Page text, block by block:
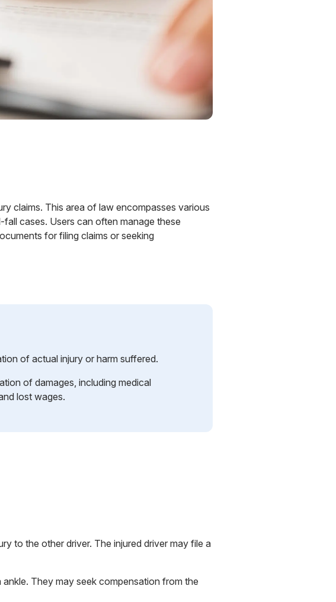
claims. This area of law encompasses various
cases. Users can often manage these
for filing claims or seeking
of actual injury or harm suffered.
of damages, including medical
lost wages.
to the other driver. The injured driver may file a
They may seek compensation from the